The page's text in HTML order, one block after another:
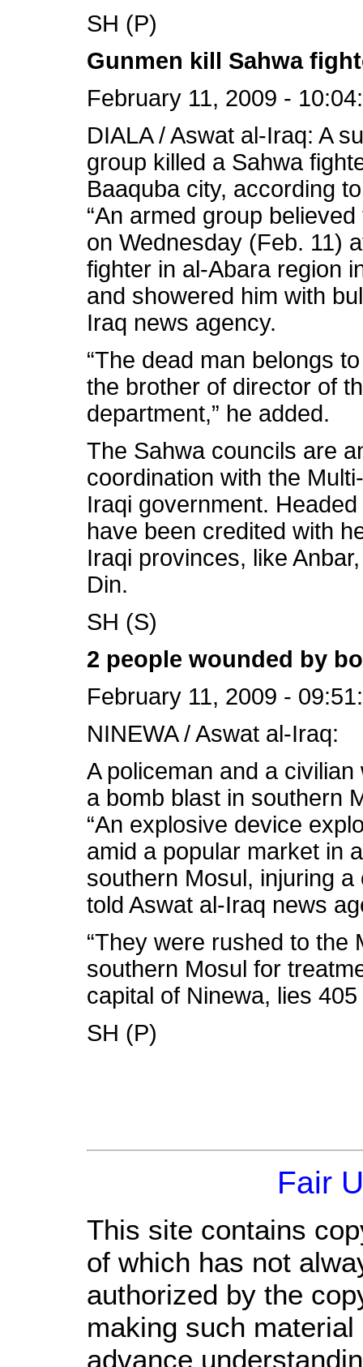
SH (P)
Gunmen kill Sahwa
February 11, 2009 -
DIALA / Aswat al-Iraq: A
group killed a Sahwa
Baaquba city, according
“An armed group
on Wednesday (Feb. 11)
fighter in al-Abara region
and showered him with
Iraq news agency.
“The dead man belongs
the brother of director of
department,” he added.
The Sahwa councils are
coordination with the
Iraqi government.
have been credited with
Iraqi provinces, like
Din.
SH (S)
2 people wounded by
February 11, 2009 -
NINEWA / Aswat al-Iraq:
A policeman and a
a bomb blast in southern
“An explosive device
amid a popular market in
southern Mosul, injuring
told Aswat al-Iraq news
“They were rushed to the
southern Mosul for
capital of Ninewa, lies
SH (P)
Fair
This site contains
of which has not
authorized by the
making such
advance